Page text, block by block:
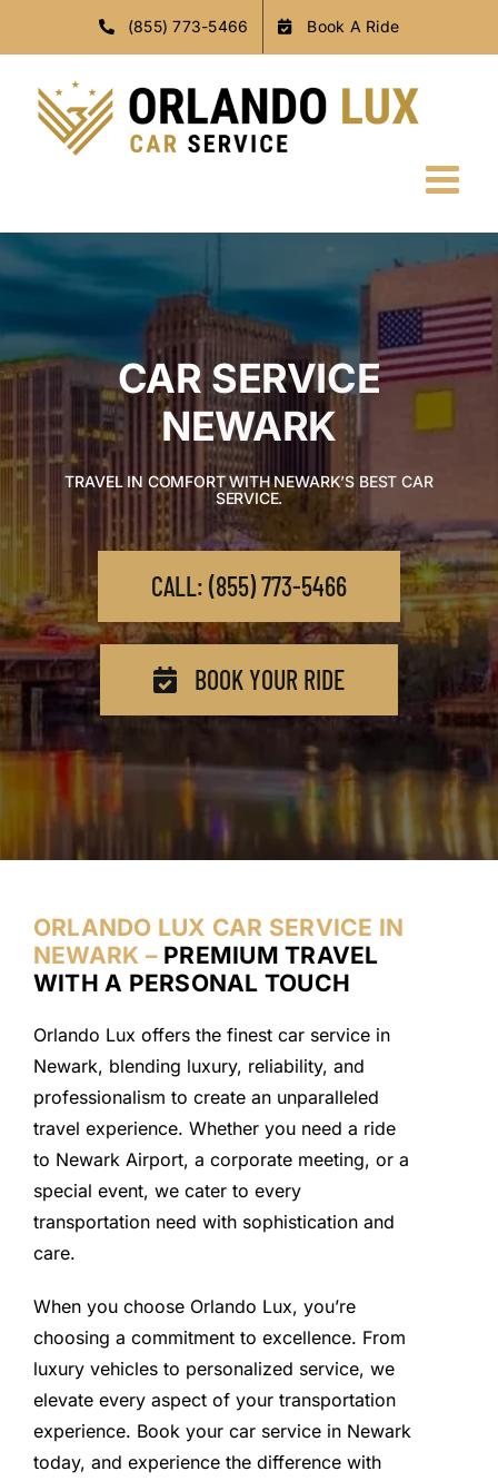
(855) 773-5466 Book A Ride
CAR SERVICE
NEWARK
TRAVEL IN COMFORT WITH NEWARK’S BEST CAR
SERVICE.
CALL: (855) 773-5466
BOOK YOUR RIDE
ORLANDO LUX CAR SERVICE IN
NEWARK – PREMIUM TRAVEL
WITH A PERSONAL TOUCH
Orlando Lux offers the finest car service in
Newark, blending luxury, reliability, and
professionalism to create an unparalleled
travel experience. Whether you need a ride
to Newark Airport, a corporate meeting, or a
special event, we cater to every
transportation need with sophistication and
care.
When you choose Orlando Lux, you’re
choosing a commitment to excellence. From
luxury vehicles to personalized service, we
elevate every aspect of your transportation
experience. Book your car service in Newark
today, and experience the difference with